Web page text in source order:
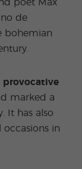
poet Max
de
bohemian
provocative
marked a
It has also
occasions in